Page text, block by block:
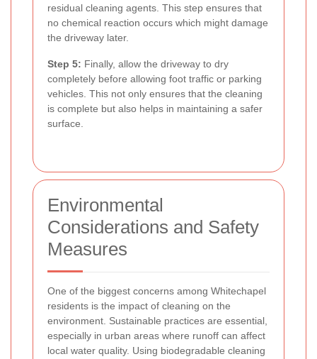
residual cleaning agents. This step ensures that
no chemical reaction occurs which might damage
the driveway later.
Step 5: Finally, allow the driveway to dry
completely before allowing foot traffic or parking
vehicles. This not only ensures that the cleaning
is complete but also helps in maintaining a safer
surface.
Environmental
Considerations and Safety
Measures
One of the biggest concerns among Whitechapel
residents is the impact of cleaning on the
environment. Sustainable practices are essential,
especially in urban areas where runoff can affect
local water quality. Using biodegradable cleaning